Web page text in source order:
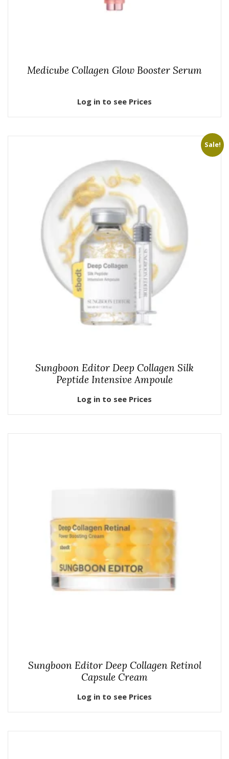
Medicube Collagen Glow Booster Serum
Log in to see Prices
Sale!
Sungboon Editor Deep Collagen Silk
Peptide Intensive Ampoule
Log in to see Prices
Sungboon Editor Deep Collagen Retinol
Capsule Cream
Log in to see Prices